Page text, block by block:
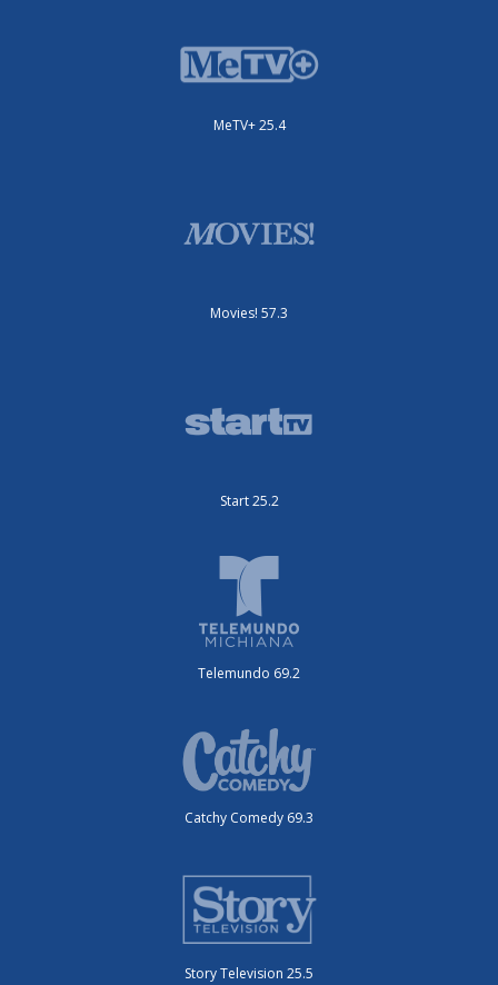
MeTV+ 25.4
Movies! 57.3
Start 25.2
Telemundo 69.2
Catchy Comedy 69.3
Story Television 25.5